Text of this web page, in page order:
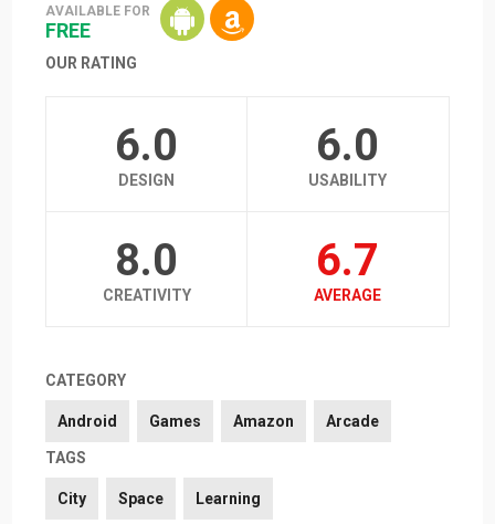
AVAILABLE FOR
FREE
OUR RATING
6.0
DESIGN
6.0
USABILITY
8.0
CREATIVITY
6.7
AVERAGE
CATEGORY
Android Games Amazon Arcade
TAGS
City Space Learning